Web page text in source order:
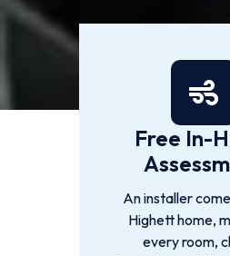
Free In-
An installer
Highett home,
every room,